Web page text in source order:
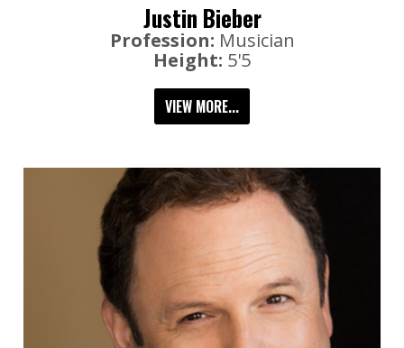
Justin Bieber
Profession: Musician
Height: 5'5
VIEW MORE...